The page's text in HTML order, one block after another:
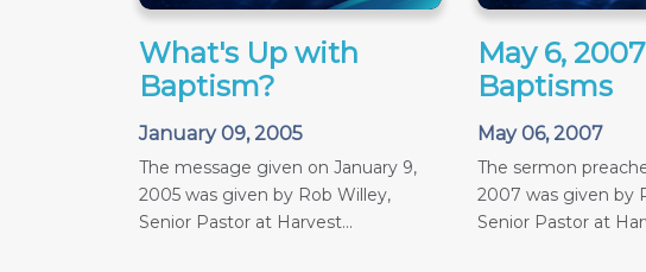
What's Up with
Baptism?
January 09, 2005
The message given on January 9,
2005 was given by Rob Willey,
Senior Pastor at Harvest...
May 6, 2007
Baptisms
May 06, 2007
The sermon
2007 was given by
Senior Pastor at